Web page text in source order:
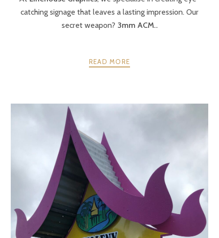
catching signage that leaves a lasting impression. Our
secret weapon? 3mm ACM..
READ MORE